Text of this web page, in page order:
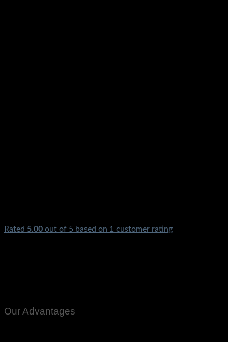
Rated 5.00 out of 5 based on 1 customer rating
Our Advantages